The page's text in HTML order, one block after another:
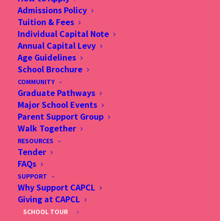
Admissions Policy
Tuition & Fees
Individual Capital Note
Annual Capital Levy
Age Guidelines
School Brochure
COMMUNITY
Graduate Pathways
Major School Events
Parent Support Group
Walk Together
RESOURCES
Tender
FAQs
SUPPORT
Why Support CAPCL
Giving at CAPCL
SCHOOL TOUR
TBC